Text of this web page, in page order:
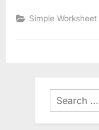
Simple
Search
for: